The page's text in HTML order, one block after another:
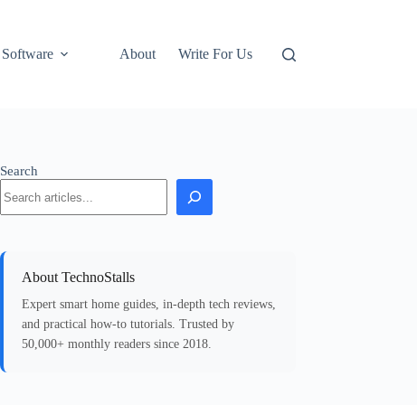
Software About Write For Us
Search
About TechnoStalls
Expert smart home guides, in-depth tech reviews,
and practical how-to tutorials. Trusted by
50,000+ monthly readers since 2018.